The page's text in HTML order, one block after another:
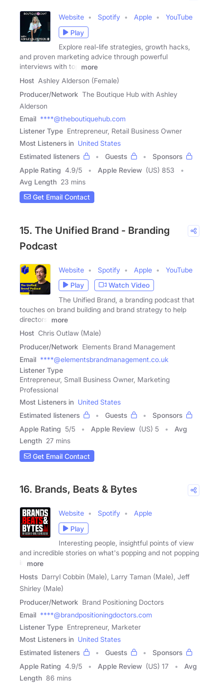
Website Spotify Apple
YouTube
Play
Explore real-life strategies, growth hacks,
and proven marketing advice through powerful
interviews with top
more
Host Ashley Alderson (Female)
Producer/Network The Boutique Hub with Ashley
Alderson
Email ****@theboutiquehub.com
Listener Type Entrepreneur, Retail Business Owner
Most Listeners in United States
Estimated listeners
Guests
Sponsors
Apple Rating 4.9/5 Apple Review (US) 853
Avg Length 23 mins
Get Email Contact
15. The Unified Brand - Branding
Podcast
Website Spotify Apple
YouTube
Play
Watch Video
The Unified Brand, a branding podcast that
touches on brand building and brand strategy to help
directors,
more
Host Chris Outlaw (Male)
Producer/Network Elements Brand Management
Email ****@elementsbrandmanagement.co.uk
Listener Type
Entrepreneur, Small Business Owner, Marketing
Professional
Most Listeners in United States
Estimated listeners
Guests
Sponsors
Apple Rating 5/5 Apple Review (US) 5
Avg
Length 27 mins
Get Email Contact
16. Brands, Beats & Bytes
Website Spotify
Apple
Play
Interesting people, insightful points of view
and incredible stories on what's popping and not popping
in
more
Hosts Darryl Cobbin (Male), Larry Taman (Male), Jeff
Shirley (Male)
Producer/Network Brand Positioning Doctors
Email ****@brandpositioningdoctors.com
Listener Type Entrepreneur, Marketer
Most Listeners in United States
Estimated listeners
Guests
Sponsors
Apple Rating 4.9/5 Apple Review (US) 17
Avg
Length 86 mins